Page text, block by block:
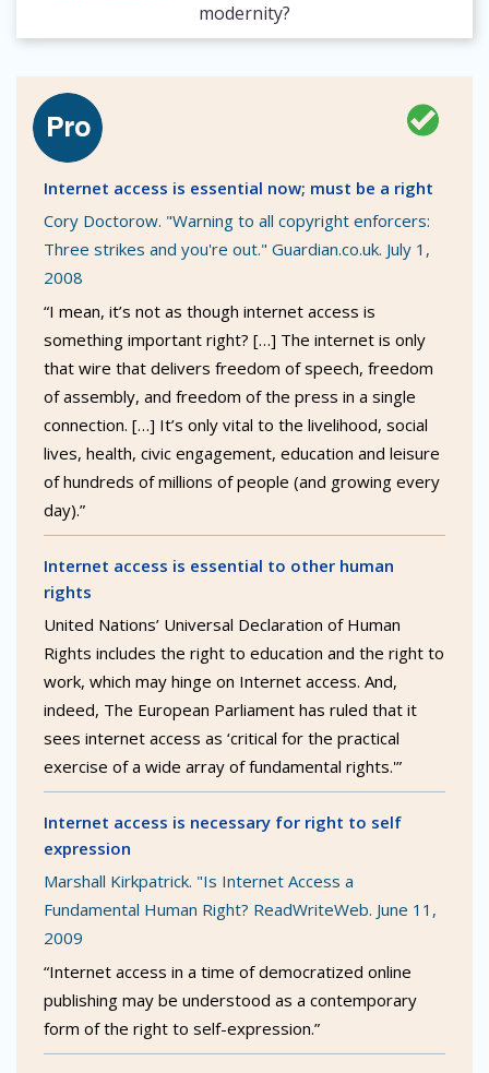
modernity?
Internet access is essential now; must be a right
Cory Doctorow. "Warning to all copyright enforcers:
Three strikes and you're out." Guardian.co.uk. July 1,
2008
“I mean, it’s not as though internet access is
something important right? […] The internet is only
that wire that delivers freedom of speech, freedom
of assembly, and freedom of the press in a single
connection. […] It’s only vital to the livelihood, social
lives, health, civic engagement, education and leisure
of hundreds of millions of people (and growing every
day).”
Internet access is essential to other human
rights
United Nations’ Universal Declaration of Human
Rights includes the right to education and the right to
work, which may hinge on Internet access. And,
indeed, The European Parliament has ruled that it
sees internet access as ‘critical for the practical
exercise of a wide array of fundamental rights.'”
Internet access is necessary for right to self
expression
Marshall Kirkpatrick. "Is Internet Access a
Fundamental Human Right? ReadWriteWeb. June 11,
2009
“Internet access in a time of democratized online
publishing may be understood as a contemporary
form of the right to self-expression.”